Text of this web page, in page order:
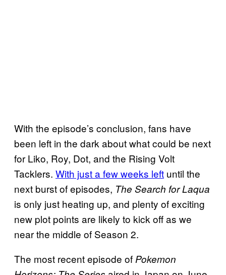
With the episode’s conclusion, fans have
been left in the dark about what could be next
for Liko, Roy, Dot, and the Rising Volt
Tacklers. With just a few weeks left until the
next burst of episodes, The Search for Laqua
is only just heating up, and plenty of exciting
new plot points are likely to kick off as we
near the middle of Season 2.
The most recent episode of Pokemon